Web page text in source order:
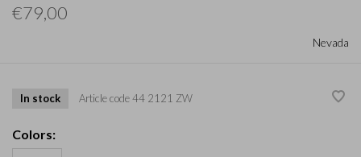
€79,00
Nevada
In stock Article code44 2121 ZW
Colors: